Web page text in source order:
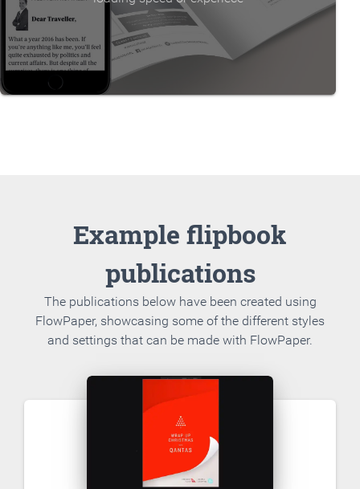
Example flipbook
publications
The publications below have been created using
FlowPaper, showcasing some of the different styles
and settings that can be made with FlowPaper.